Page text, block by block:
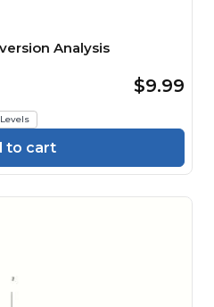
Analysis
$9.99
to cart